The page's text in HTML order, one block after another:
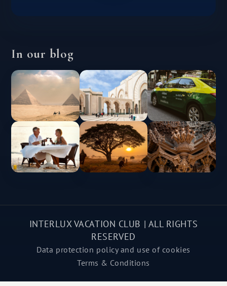
In our blog
INTERLUX VACATION CLUB | ALL RIGHTS
RESERVED
Data protection policy and use of cookies
Terms & Conditions